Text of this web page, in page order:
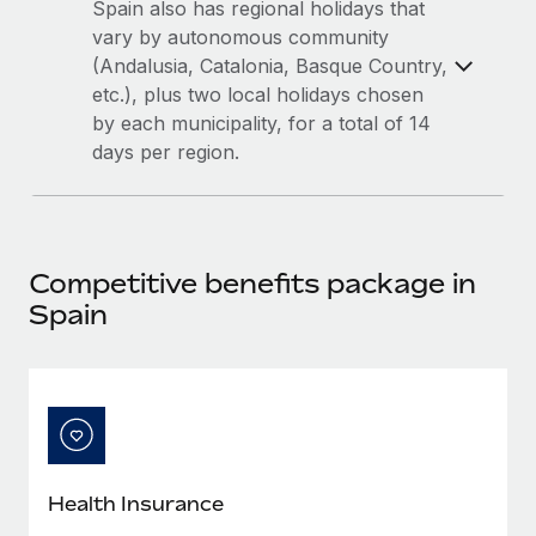
Most teams hear "payroll implementation" and picture a
six-month project with a dedicated team....
Learn More
Spain also has regional holidays that
vary by autonomous community
(Andalusia, Catalonia, Basque Country,
etc.), plus two local holidays chosen
by each municipality, for a total of 14
days per region.
Competitive benefits package in
Spain
Health Insurance